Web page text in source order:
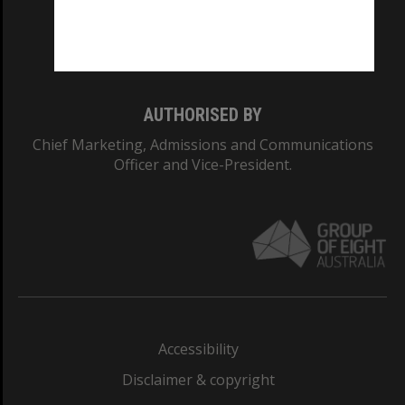
AUTHORISED BY
Chief Marketing, Admissions and Communications
Officer and Vice-President.
Accessibility
Disclaimer & copyright